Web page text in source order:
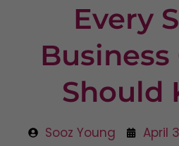
Every
Should
Sooz Young April